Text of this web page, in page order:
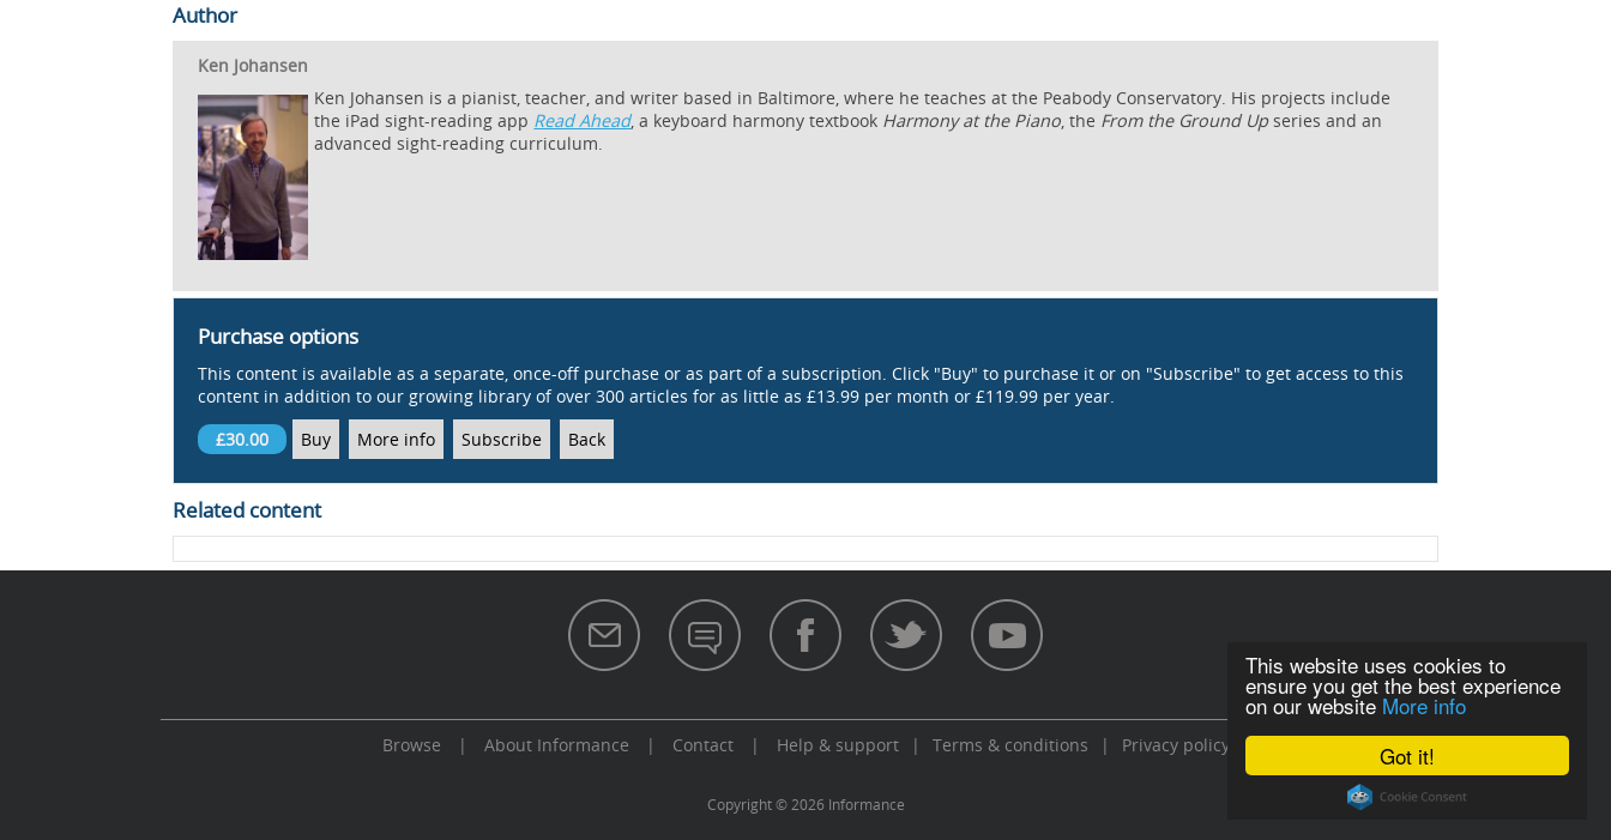
Got it!
This website uses cookies to
ensure you get the best experience
on our website More info
Author
Ken Johansen
Ken Johansen is a pianist, teacher, and writer based in Baltimore, where he teaches at the Peabody Conservatory. His projects include
the iPad sight-reading app Read Ahead, a keyboard harmony textbook Harmony at the Piano, the From the Ground Upseries and an
advanced sight-reading curriculum.
Purchase options
This content is available as a separate, once-off purchase or as part of a subscription. Click "Buy" to purchase it or on "Subscribe" to get access to this
content in addition to our growing library of over 300 articles for as little as £13.99 per month or £119.99 per year.
£30.00
Buy More info Subscribe Back
Related content
Browse | About Informance | Contact | Help & support | Terms & conditions | Privacy policy
Copyright © 2026 Informance